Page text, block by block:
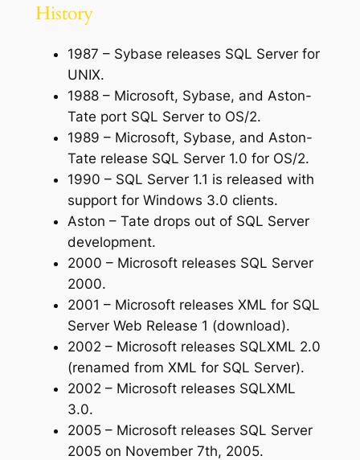
History
1987 – Sybase releases SQL Server for
UNIX.
1988 – Microsoft, Sybase, and Aston-
Tate port SQL Server to OS/2.
1989 – Microsoft, Sybase, and Aston-
Tate release SQL Server 1.0 for OS/2.
1990 – SQL Server 1.1 is released with
support for Windows 3.0 clients.
Aston – Tate drops out of SQL Server
development.
2000 – Microsoft releases SQL Server
2000.
2001 – Microsoft releases XML for SQL
Server Web Release 1 (download).
2002 – Microsoft releases SQLXML 2.0
(renamed from XML for SQL Server).
2002 – Microsoft releases SQLXML
3.0.
2005 – Microsoft releases SQL Server
2005 on November 7th, 2005.